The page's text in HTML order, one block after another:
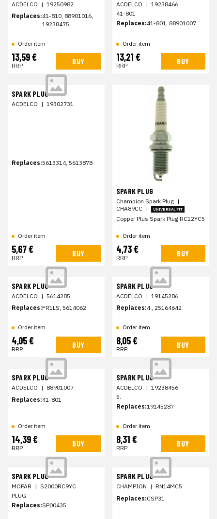
ACDELCO | 19250982
Replaces:41-810, 88901016,
19238475
Order item
13,59 €
RRP BUY
ACDELCO | 19238466
41-801
Replaces:41-801, 88901007
Order item
13,21 €
RRP BUY
SPARK PLUG
ACDELCO | 19302731
Replaces:5613314, 5613878
Order item
5,67 €
RRP BUY
SPARK PLUG
Champion Spark Plug |
CHA89CC | UNIVERSAL FIT
Copper Plus Spark Plug RC12YC5
Order item
4,73 €
RRP BUY
SPARK PLUG
ACDELCO | 5614285
Replaces:FR1LS, 5614062
Order item
4,05 €
RRP BUY
SPARK PLUG
ACDELCO | 19145286
Replaces:4., 25164642
Order item
8,05 €
RRP BUY
SPARK PLUG
ACDELCO | 88901007
Replaces:41-801
Order item
14,39 €
RRP BUY
SPARK PLUG
ACDELCO | 19238456
5.
Replaces:19145287
Order item
8,31 €
RRP BUY
SPARK PLUG
MOPAR | S2000RC9YC
PLUG
Replaces:SP00435
SPARK PLUG
CHAMPION | RN14MC5
Replaces:CSP31